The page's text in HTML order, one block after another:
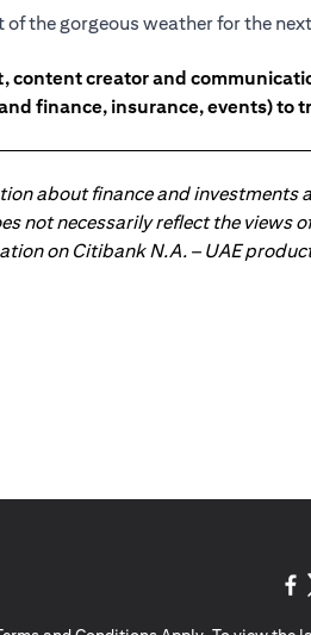
the gorgeous weather for the
content creator and
finance, insurance, events) to
about finance and
not necessarily reflect the
on Citibank N.A. – UAE